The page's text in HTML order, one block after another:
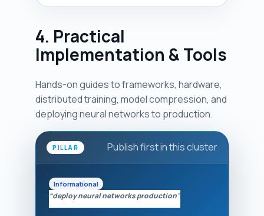
4. Practical
Implementation & Tools
Hands-on guides to frameworks, hardware,
distributed training, model compression, and
deploying neural networks to production.
PILLAR Publish first in this cluster
Informational
“deploy neural networks production”